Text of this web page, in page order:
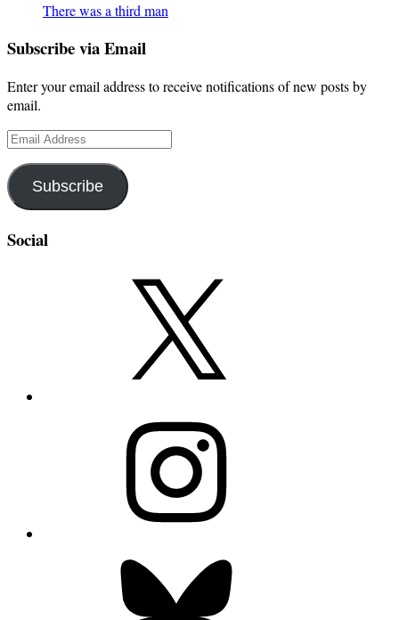
There was a third man
Subscribe via Email
Enter your email address to receive notifications of new posts by
email.
Email
Subscribe
Social